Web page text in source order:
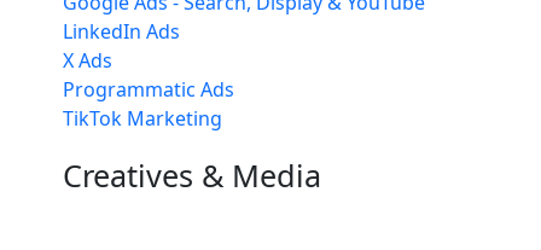
LinkedIn Ads
X Ads
Programmatic Ads
TikTok Marketing
Creatives & Media